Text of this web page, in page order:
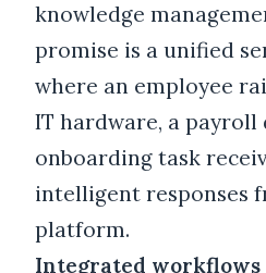
knowledge
promise is a unified
where an employee
IT hardware, a payroll
onboarding task
intelligent responses
platform.
Integrated workflows